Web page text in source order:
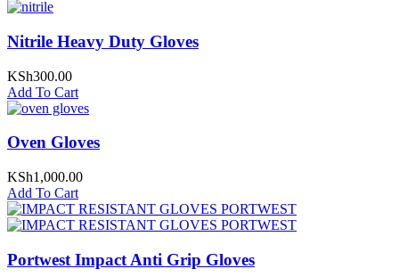
Nitrile Heavy Duty Gloves
KSh300.00
Add To Cart
Oven Gloves
KSh1,000.00
Add To Cart
Portwest Impact Anti Grip Gloves